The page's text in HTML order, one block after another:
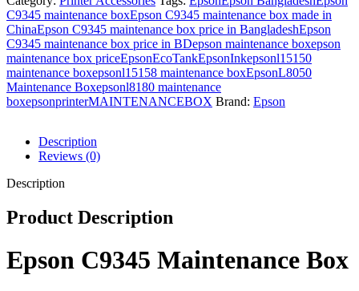
C9345 maintenance boxEpson C9345 maintenance box made in
ChinaEpson C9345 maintenance box price in BangladeshEpson
C9345 maintenance box price in BDepson maintenance boxepson
maintenance box priceEpsonEcoTankEpsonInkepsonl15150
maintenance boxepsonl15158 maintenance boxEpsonL8050
Maintenance Boxepsonl8180 maintenance
boxepsonprinterMAINTENANCEBOX Brand: Epson
Description
Reviews (0)
Description
Product Description
Epson C9345 Maintenance Box